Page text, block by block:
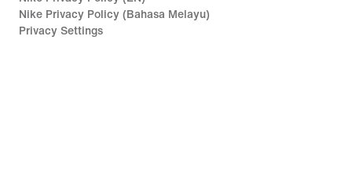
Nike Privacy Policy (Bahasa Melayu)
Privacy Settings